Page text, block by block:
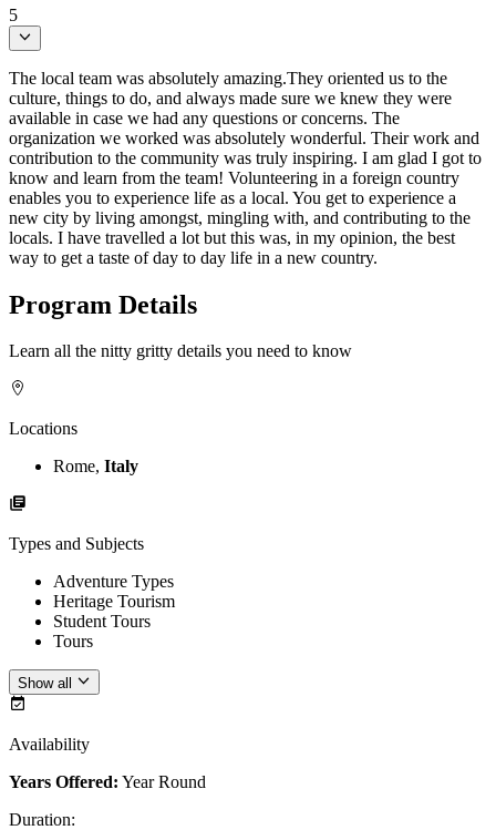
5
The local team was absolutely amazing.They oriented us to the
culture, things to do, and always made sure we knew they were
available in case we had any questions or concerns. The
organization we worked was absolutely wonderful. Their work and
contribution to the community was truly inspiring. I am glad I got to
know and learn from the team! Volunteering in a foreign country
enables you to experience life as a local. You get to experience a
new city by living amongst, mingling with, and contributing to the
locals. I have travelled a lot but this was, in my opinion, the best
way to get a taste of day to day life in a new country.
Program Details
Learn all the nitty gritty details you need to know
Locations
Rome, Italy
Types and Subjects
Adventure Types
Heritage Tourism
Student Tours
Tours
Show all
Availability
Years Offered: Year Round
Duration: